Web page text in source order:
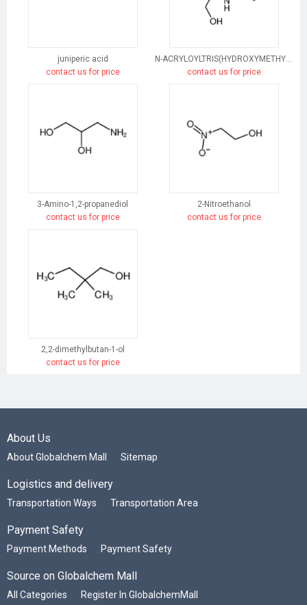
juniperic acid
contact us for price
contact us for price
3-Amino-1,2-propanediol
contact us for price
2-Nitroethanol
contact us for price
2,2-dimethylbutan-1-ol
contact us for price
About Us
About Globalchem Mall Sitemap
Logistics and delivery
Transportation Ways Transportation Area
Payment Safety
Payment Methods Payment Safety
Source on Globalchem Mall
All Categories Register In GlobalchemMall